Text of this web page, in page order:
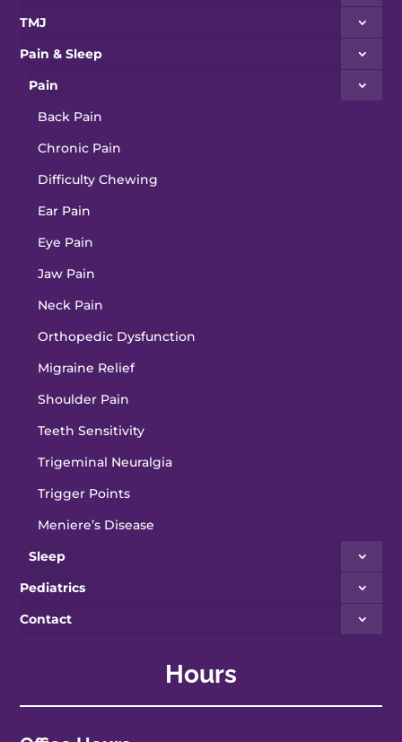
TMJ
Pain & Sleep
Pain
Back Pain
Chronic Pain
Difficulty Chewing
Ear Pain
Eye Pain
Jaw Pain
Neck Pain
Orthopedic Dysfunction
Migraine Relief
Shoulder Pain
Teeth Sensitivity
Trigeminal Neuralgia
Trigger Points
Meniere’s Disease
Sleep
Pediatrics
Contact
Hours